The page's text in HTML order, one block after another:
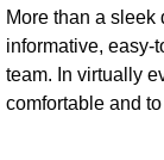
More than a
informative, easy-
team. In virtually
comfortable and